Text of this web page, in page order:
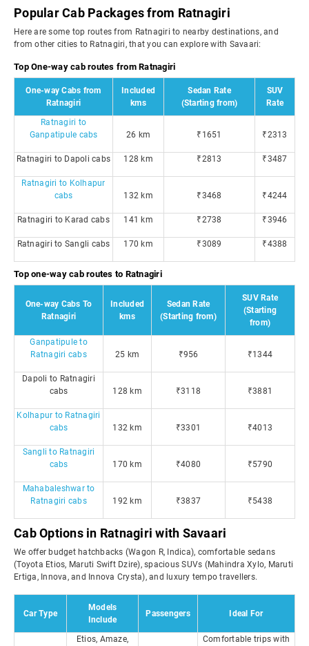
Popular Cab Packages from Ratnagiri
Here are some top routes from Ratnagiri to nearby destinations, and
from other cities to Ratnagiri, that you can explore with Savaari:
Top One-way cab routes from Ratnagiri
One-way Cabs from
Ratnagiri
Included
kms
Sedan Rate
(Starting from)
SUV
Rate
Ratnagiri to
Ganpatipule cabs
26 km ₹1651 ₹2313
Ratnagiri to Dapoli cabs 128 km ₹2813 ₹3487
Ratnagiri to Kolhapur
cabs
132 km ₹3468 ₹4244
Ratnagiri to Karad cabs 141 km ₹2738 ₹3946
Ratnagiri to Sangli cabs 170 km ₹3089 ₹4388
Top one-way cab routes to Ratnagiri
One-way Cabs To
Ratnagiri
Included
kms
Sedan Rate
(Starting from)
SUV Rate
(Starting
from)
Ganpatipule to
Ratnagiri cabs
25 km ₹956 ₹1344
Dapoli to Ratnagiri
cabs
128 km ₹3118 ₹3881
Kolhapur to Ratnagiri
cabs
132 km ₹3301 ₹4013
Sangli to Ratnagiri
cabs
170 km ₹4080 ₹5790
Mahabaleshwar to
Ratnagiri cabs
192 km ₹3837 ₹5438
Cab Options in Ratnagiri with Savaari
We offer budget hatchbacks (Wagon R, Indica), comfortable sedans
(Toyota Etios, Maruti Swift Dzire), spacious SUVs (Mahindra Xylo, Maruti
Ertiga, Innova, and Innova Crysta), and luxury tempo travellers.
Car Type
Models
Include
Passengers Ideal For
Etios, Amaze,
Comfortable trips with